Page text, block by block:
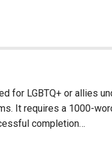
for LGBTQ+ or allies
It requires a 1000-
completion…